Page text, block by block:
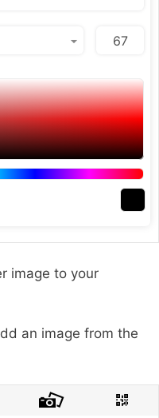
image to your
an image from the